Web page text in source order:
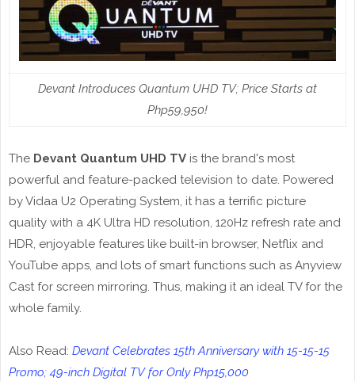
Devant Introduces Quantum UHD TV; Price Starts at
Php59,950!
The Devant Quantum UHD TV is the brand's most
powerful and feature-packed television to date. Powered
by Vidaa U2 Operating System, it has a terrific picture
quality with a 4K Ultra HD resolution, 120Hz refresh rate and
HDR, enjoyable features like built-in browser, Netflix and
YouTube apps, and lots of smart functions such as Anyview
Cast for screen mirroring. Thus, making it an ideal TV for the
whole family.
Also Read: Devant Celebrates 15th Anniversary with 15-15-15
Promo; 49-inch Digital TV for Only Php15,000